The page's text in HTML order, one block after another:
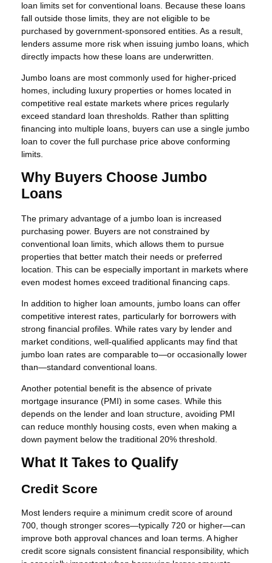
loan limits set for conventional loans. Because these loans
fall outside those limits, they are not eligible to be
purchased by government-sponsored entities. As a result,
lenders assume more risk when issuing jumbo loans, which
directly impacts how these loans are underwritten.
Jumbo loans are most commonly used for higher-priced
homes, including luxury properties or homes located in
competitive real estate markets where prices regularly
exceed standard loan thresholds. Rather than splitting
financing into multiple loans, buyers can use a single jumbo
loan to cover the full purchase price above conforming
limits.
Why Buyers Choose Jumbo
Loans
The primary advantage of a jumbo loan is increased
purchasing power. Buyers are not constrained by
conventional loan limits, which allows them to pursue
properties that better match their needs or preferred
location. This can be especially important in markets where
even modest homes exceed traditional financing caps.
In addition to higher loan amounts, jumbo loans can offer
competitive interest rates, particularly for borrowers with
strong financial profiles. While rates vary by lender and
market conditions, well-qualified applicants may find that
jumbo loan rates are comparable to—or occasionally lower
than—standard conventional loans.
Another potential benefit is the absence of private
mortgage insurance (PMI) in some cases. While this
depends on the lender and loan structure, avoiding PMI
can reduce monthly housing costs, even when making a
down payment below the traditional 20% threshold.
What It Takes to Qualify
Credit Score
Most lenders require a minimum credit score of around
700, though stronger scores—typically 720 or higher—can
improve both approval chances and loan terms. A higher
credit score signals consistent financial responsibility, which